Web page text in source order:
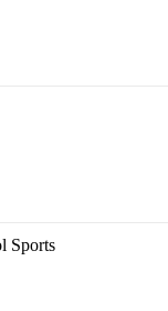
Sports